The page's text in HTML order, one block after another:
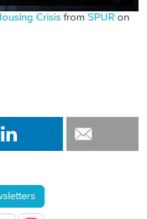
Crisis from SPUR on